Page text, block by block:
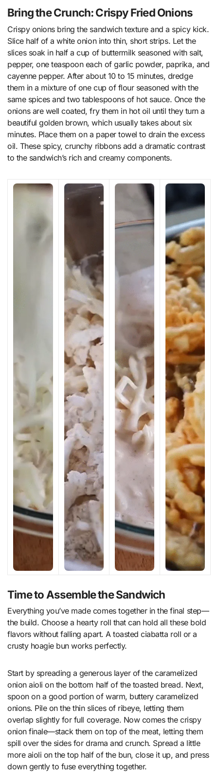
Bring the Crunch: Crispy Fried Onions
Crispy onions bring the sandwich texture and a spicy kick.
Slice half of a white onion into thin, short strips. Let the
slices soak in half a cup of buttermilk seasoned with salt,
pepper, one teaspoon each of garlic powder, paprika, and
cayenne pepper. After about 10 to 15 minutes, dredge
them in a mixture of one cup of flour seasoned with the
same spices and two tablespoons of hot sauce. Once the
onions are well coated, fry them in hot oil until they turn a
beautiful golden brown, which usually takes about six
minutes. Place them on a paper towel to drain the excess
oil. These spicy, crunchy ribbons add a dramatic contrast
to the sandwich’s rich and creamy components.
Time to Assemble the Sandwich
Everything you’ve made comes together in the final step—
the build. Choose a hearty roll that can hold all these bold
flavors without falling apart. A toasted ciabatta roll or a
crusty hoagie bun works perfectly.
Start by spreading a generous layer of the caramelized
onion aioli on the bottom half of the toasted bread. Next,
spoon on a good portion of warm, buttery caramelized
onions. Pile on the thin slices of ribeye, letting them
overlap slightly for full coverage. Now comes the crispy
onion finale—stack them on top of the meat, letting them
spill over the sides for drama and crunch. Spread a little
more aioli on the top half of the bun, close it up, and press
down gently to fuse everything together.